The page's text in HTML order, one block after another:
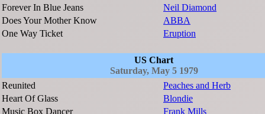
Forever In Blue Jeans
Neil Diamond
Does Your Mother Know
ABBA
One Way Ticket
Eruption
US Chart
Saturday, May 5 1979
Reunited
Peaches and Herb
Heart Of Glass
Blondie
Music Box Dancer
Frank Mills